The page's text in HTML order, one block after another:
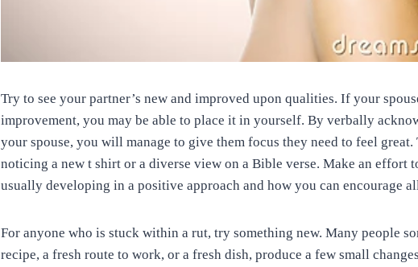
Try to see your partner’s new and improved upon qualities. If your
improvement, you may be able to place it in yourself. By verbally
your spouse, you will manage to give them focus they need to feel
noticing a new t shirt or a diverse view on a Bible verse. Make an effort
usually developing in a positive approach and how you can encourage
For anyone who is stuck within a rut, try something new. Many people
recipe, a fresh route to work, or a fresh dish, produce a few small